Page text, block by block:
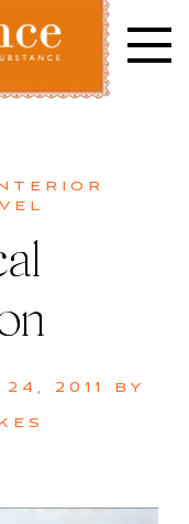
2011
by